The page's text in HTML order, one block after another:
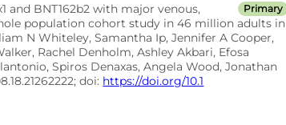
Primary
and BNT162b2 with major venous,
population cohort study in 46 million adults in
N Whiteley, Samantha Ip, Jennifer A Cooper,
Rachel Denholm, Ashley Akbari, Efosa
Spiros Denaxas, Angela Wood, Jonathan
doi: https://doi.org/10.1